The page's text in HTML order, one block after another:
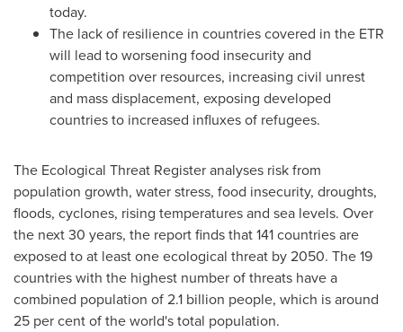
today.
The lack of resilience in countries covered in the ETR
will lead to worsening food insecurity and
competition over resources, increasing civil unrest
and mass displacement, exposing developed
countries to increased influxes of refugees.
The Ecological Threat Register analyses risk from
population growth, water stress, food insecurity, droughts,
floods, cyclones, rising temperatures and sea levels. Over
the next 30 years, the report finds that 141 countries are
exposed to at least one ecological threat by 2050. The 19
countries with the highest number of threats have a
combined population of 2.1 billion people, which is around
25 per cent of the world's total population.